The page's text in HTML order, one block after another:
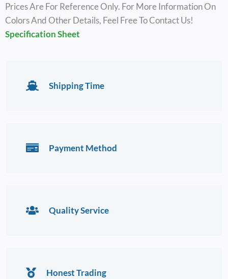
Prices Are For Reference Only. For More Information On
Colors And Other Details, Feel Free To Contact Us!
Specification Sheet
Shipping Time
Payment Method
Quality Service
Honest Trading